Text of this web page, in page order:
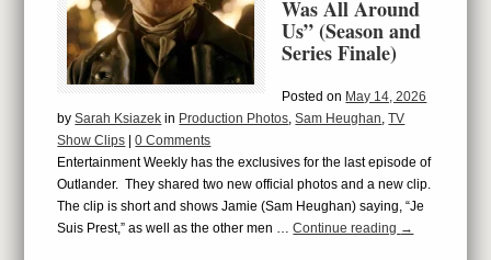
Was All Around
Us” (Season and
Series Finale)
Posted on May 14, 2026
bySarah Ksiazek in Production Photos,Sam Heughan,TV
Show Clips
|0 Comments
Entertainment Weekly has the exclusives for the last episode of
Outlander. They shared two new official photos and a new clip.
The clip is short and shows Jamie (Sam Heughan) saying, “Je
Suis Prest,” as well as the other men …Continue reading →